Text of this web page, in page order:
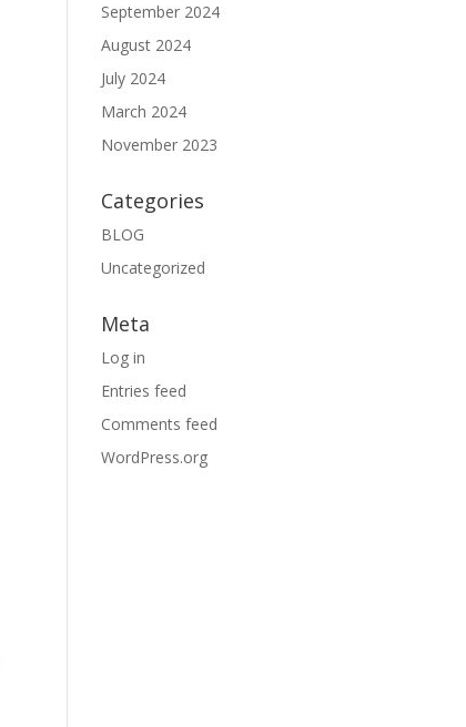
September 2024
August 2024
July 2024
March 2024
November 2023
Categories
BLOG
Uncategorized
Meta
Log in
Entries feed
Comments feed
WordPress.org